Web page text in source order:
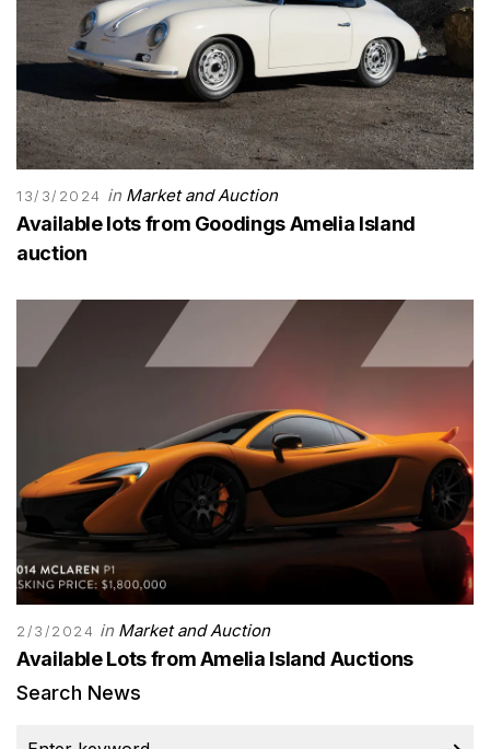
13/3/2024 in Market and Auction
Available lots from Goodings Amelia Island
auction
2/3/2024 in Market and Auction
Available Lots from Amelia Island Auctions
Search News